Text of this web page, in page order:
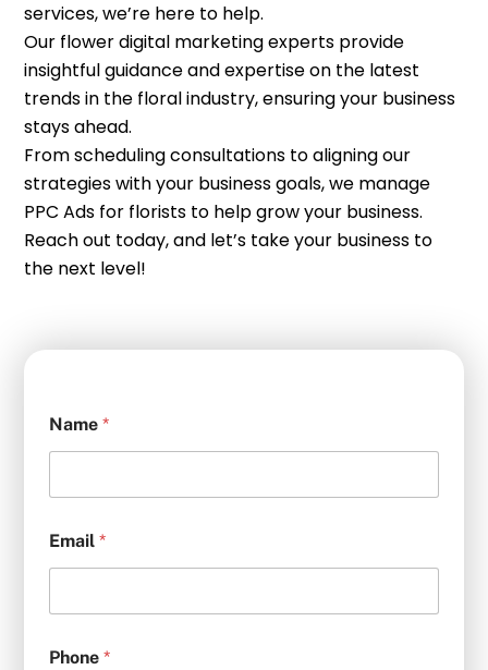
services, we’re here to help.
Our flower digital marketing experts provide
insightful guidance and expertise on the latest
trends in the floral industry, ensuring your business
stays ahead.
From scheduling consultations to aligning our
strategies with your business goals, we manage
PPC Ads for florists to help grow your business.
Reach out today, and let’s take your business to
the next level!
Name *
Email *
Phone *